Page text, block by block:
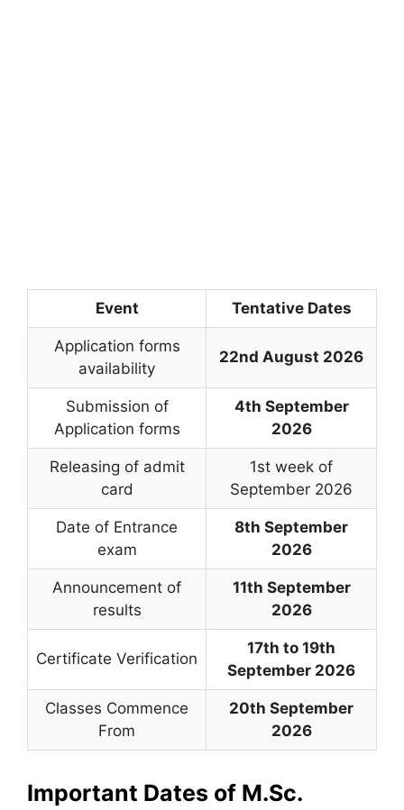
Event Tentative Dates
Application forms
availability
22nd August 2026
Submission of
Application forms
4th September
2026
Releasing of admit
card
1st week of
September 2026
Date of Entrance
exam
8th September
2026
Announcement of
results
11th September
2026
Certificate Verification
17th to 19th
September 2026
Classes Commence
From
20th September
2026
Important Dates of M.Sc.